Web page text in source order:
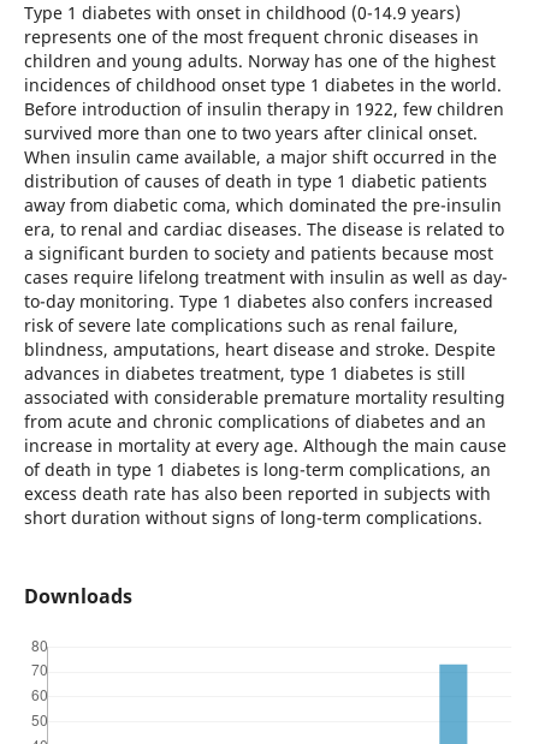
Type 1 diabetes with onset in childhood (0-14.9 years)
represents one of the most frequent chronic diseases in
children and young adults. Norway has one of the highest
incidences of childhood onset type 1 diabetes in the world.
Before introduction of insulin therapy in 1922, few children
survived more than one to two years after clinical onset.
When insulin came available, a major shift occurred in the
distribution of causes of death in type 1 diabetic patients
away from diabetic coma, which dominated the pre-insulin
era, to renal and cardiac diseases. The disease is related to
a significant burden to society and patients because most
cases require lifelong treatment with insulin as well as day-
to-day monitoring. Type 1 diabetes also confers increased
risk of severe late complications such as renal failure,
blindness, amputations, heart disease and stroke. Despite
advances in diabetes treatment, type 1 diabetes is still
associated with considerable premature mortality resulting
from acute and chronic complications of diabetes and an
increase in mortality at every age. Although the main cause
of death in type 1 diabetes is long-term complications, an
excess death rate has also been reported in subjects with
short duration without signs of long-term complications.
Downloads